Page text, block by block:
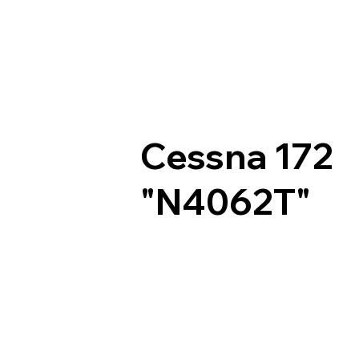
Cessna 172
"N4062T"